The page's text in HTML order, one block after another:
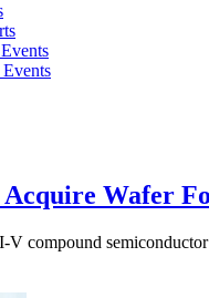
Acquire Wafer
compound